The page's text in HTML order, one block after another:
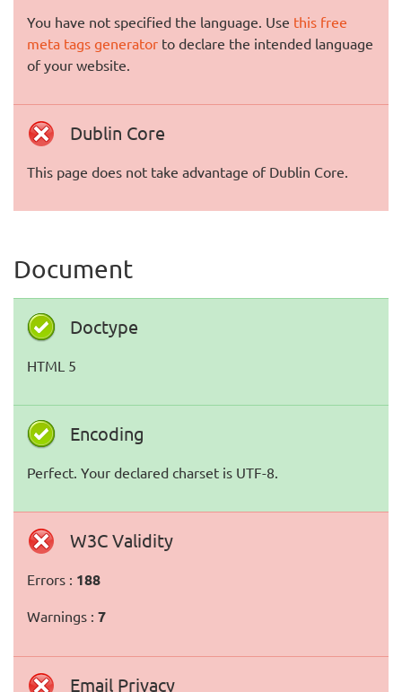
You have not specified the language. Use this free
meta tags generator to declare the intended language
of your website.
Dublin Core
This page does not take advantage of Dublin Core.
Document
Doctype
HTML 5
Encoding
Perfect. Your declared charset is UTF-8.
W3C Validity
Errors : 188
Warnings : 7
Email Privacy